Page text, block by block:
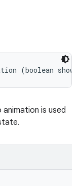
(boolean
animation is used